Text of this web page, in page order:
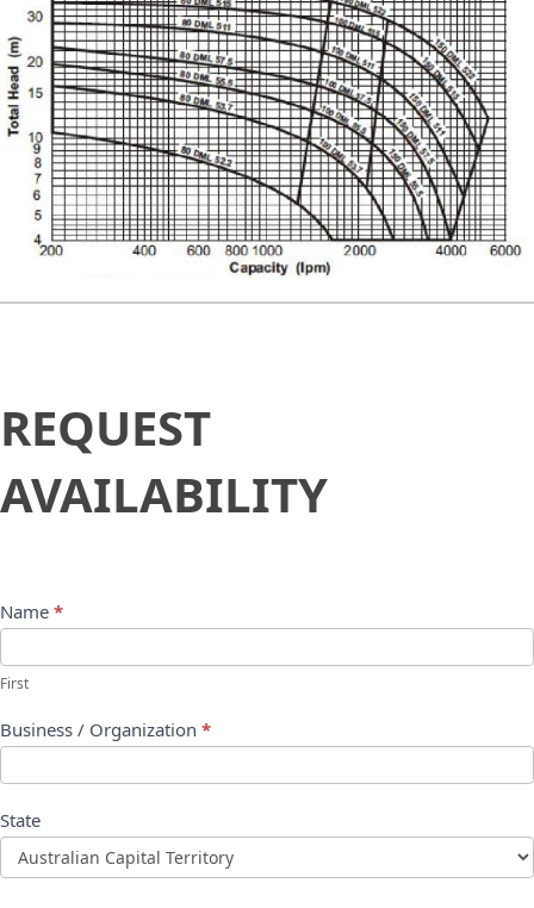
Availability
REQUEST
AVAILABILITY
Name *
First
Business / Organization *
State